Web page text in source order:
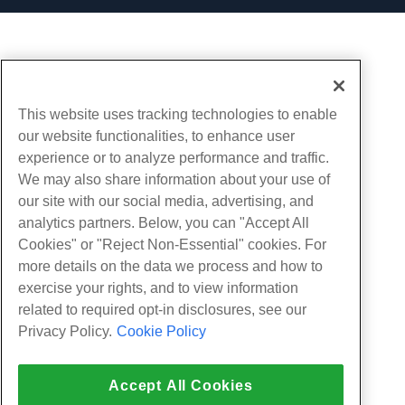
This website uses tracking technologies to enable
our website functionalities, to enhance user
experience or to analyze performance and traffic.
We may also share information about your use of
our site with our social media, advertising, and
analytics partners. Below, you can "Accept All
Cookies" or "Reject Non-Essential" cookies. For
more details on the data we process and how to
exercise your rights, and to view information
related to required opt-in disclosures, see our
Privacy Policy. Cookie Policy
Accept All Cookies